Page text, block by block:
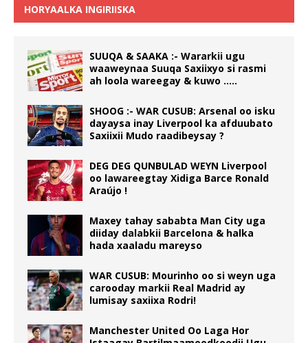
HORYAALKA INGIRIISKA
SUUQA & SAAKA :- Wararkii ugu
waaweynaa Suuqa Saxiixyo si rasmi
ah loola wareegay & kuwo …..
SHOOG :- WAR CUSUB: Arsenal oo isku
dayaysa inay Liverpool ka afduubato
Saxiixii Mudo raadibeysay ?
DEG DEG QUNBULAD WEYN Liverpool
oo lawareegtay Xidiga Barce Ronald
Araújo !
Maxey tahay sababta Man City uga
diiday dalabkii Barcelona & halka
hada xaaladu mareyso
WAR CUSUB: Mourinho oo si weyn uga
carooday markii Real Madrid ay
lumisay saxiixa Rodri!
Manchester United Oo Laga Hor